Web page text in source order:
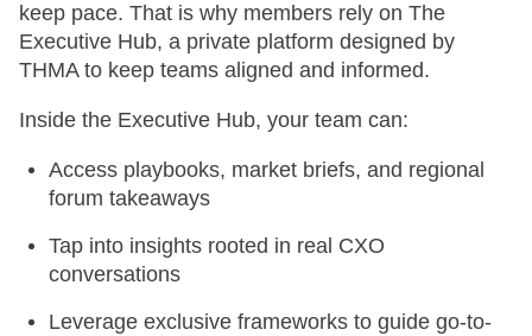
keep pace. That is why members rely on The
Executive Hub, a private platform designed by
THMA to keep teams aligned and informed.
Inside the Executive Hub, your team can:
Access playbooks, market briefs, and regional
forum takeaways
Tap into insights rooted in real CXO
conversations
Leverage exclusive frameworks to guide go-to-